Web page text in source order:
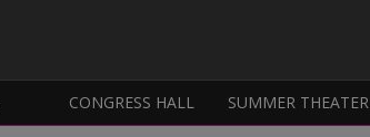
CONGRESS HALL SUMMER THEATER